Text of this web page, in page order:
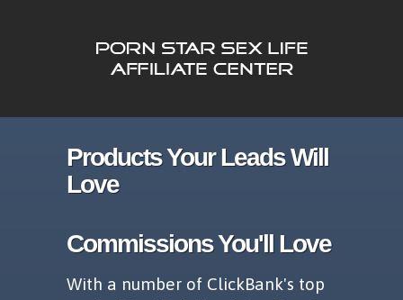
Products Your Leads Will
Love
Commissions You'll Love
With a number of ClickBank's top